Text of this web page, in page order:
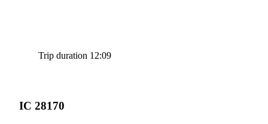
IC 28170
Trip duration 12:09